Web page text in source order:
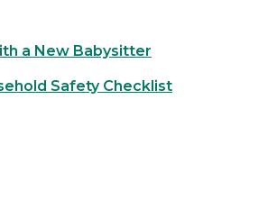
a New Babysitter
Safety Checklist